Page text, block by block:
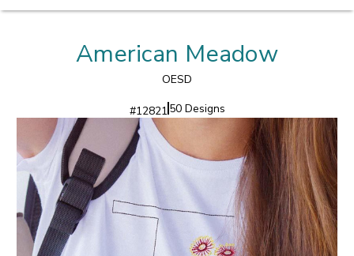
American Meadow
OESD
#12821 50 Designs